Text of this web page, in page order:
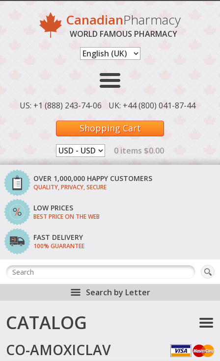
CanadianPharmacy
WORLD FAMOUS PHARMACY
US: +1 (888) 243-74-06 UK: +44 (800) 041-87-44
Shopping Cart
0 items $0.00
OVER 1,000,000 HAPPY CUSTOMERS
QUALITY, PRIVACY, SECURE
LOW PRICES
BEST PRICE ON THE WEB
FAST DELIVERY
100% GUARANTEE
Search by Letter
CATALOG
CO-AMOXICLAV